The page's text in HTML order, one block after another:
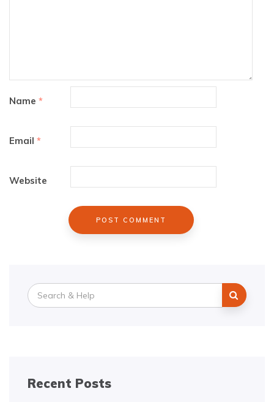
Name *
Email *
Website
Search
for:
Recent Posts